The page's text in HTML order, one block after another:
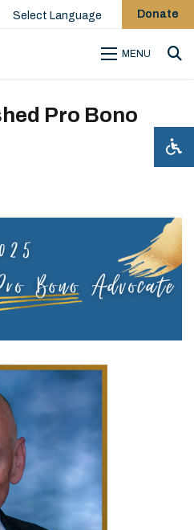
Select Language Donate
MENU
Pro Bono